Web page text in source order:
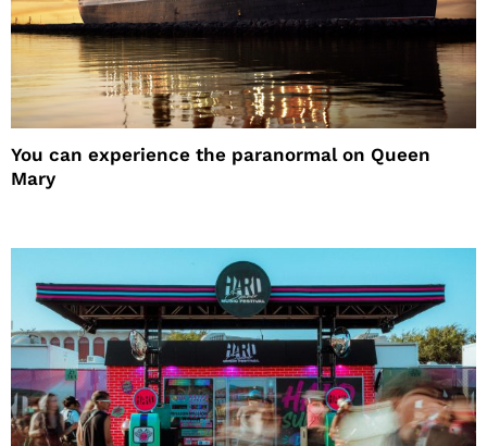
You can experience the paranormal on Queen
Mary